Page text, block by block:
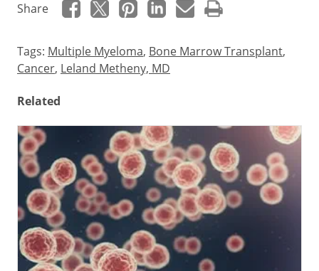
Share
Tags: Multiple Myeloma, Bone Marrow Transplant,
Cancer, Leland Metheny, MD
Related